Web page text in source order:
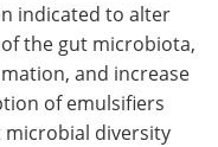
indicated to alter
the gut microbiota,
and increase
of emulsifiers
microbial diversity